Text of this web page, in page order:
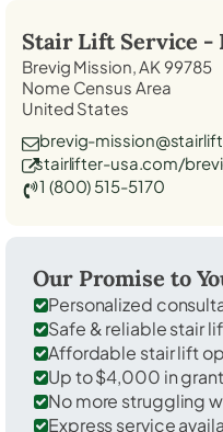
Stair Lift Service -
Brevig Mission, AK 99785
Nome Census Area
United States
brevig-
stairlifter-usa.com/
1 (800) 515-5170
Our Promise to
Personalized
Safe & reliable stair
Affordable stair lift
Up to $4,000 in
No more struggling
Express service